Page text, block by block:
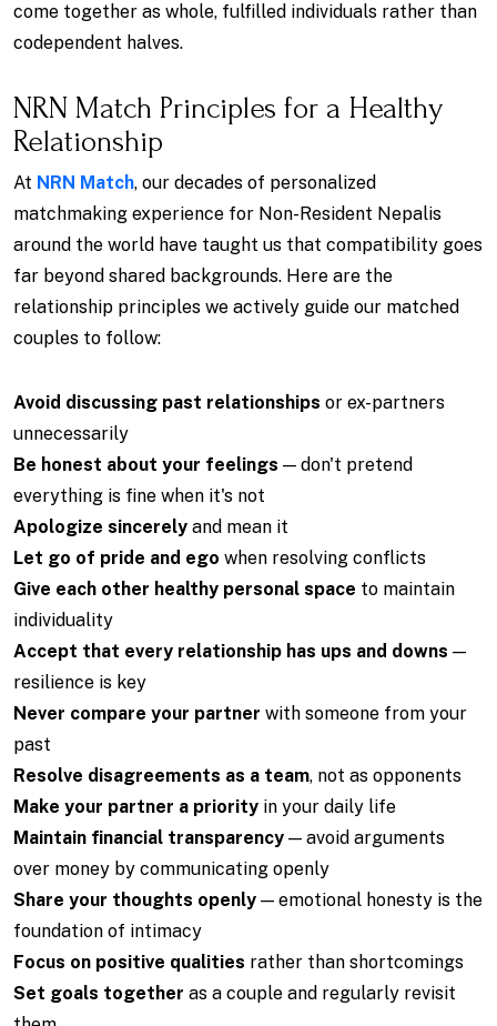
come together as whole, fulfilled individuals rather than
codependent halves.
NRN Match Principles for a Healthy
Relationship
At NRN Match, our decades of personalized
matchmaking experience for Non-Resident Nepalis
around the world have taught us that compatibility goes
far beyond shared backgrounds. Here are the
relationship principles we actively guide our matched
couples to follow:
Avoid discussing past relationships or ex-partners
unnecessarily
Be honest about your feelings — don't pretend
everything is fine when it's not
Apologize sincerely and mean it
Let go of pride and ego when resolving conflicts
Give each other healthy personal space to maintain
individuality
Accept that every relationship has ups and downs —
resilience is key
Never compare your partner with someone from your
past
Resolve disagreements as a team, not as opponents
Make your partner a priority in your daily life
Maintain financial transparency — avoid arguments
over money by communicating openly
Share your thoughts openly — emotional honesty is the
foundation of intimacy
Focus on positive qualities rather than shortcomings
Set goals together as a couple and regularly revisit